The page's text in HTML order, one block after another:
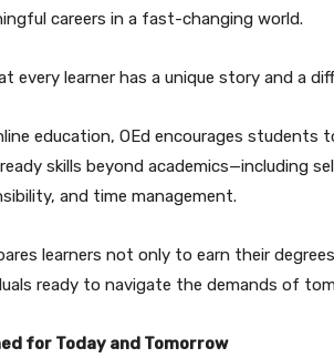
careers in a fast-changing world.
every learner has a unique story and a
education, OEd encourages students
skills beyond academics—including
and time management.
learners not only to earn their
ready to navigate the demands of
for Today and Tomorrow